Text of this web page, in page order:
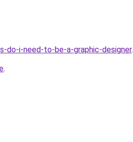
i-need-to-be-a-graphic-designer.
.